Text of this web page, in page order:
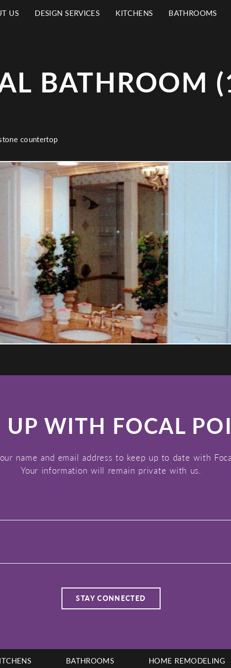
US DESIGN SERVICES KITCHENS BATHROOMS
BATHROOM
countertop
UP WITH FOCAL
name and email address to keep up to date with
Your information will remain private with us.
BATHROOMS HOME REMODELING